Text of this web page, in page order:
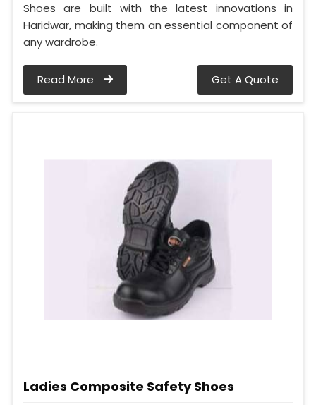
Shoes are built with the latest innovations in
Haridwar, making them an essential component of
any wardrobe.
Read More Get A Quote
Ladies Composite Safety Shoes